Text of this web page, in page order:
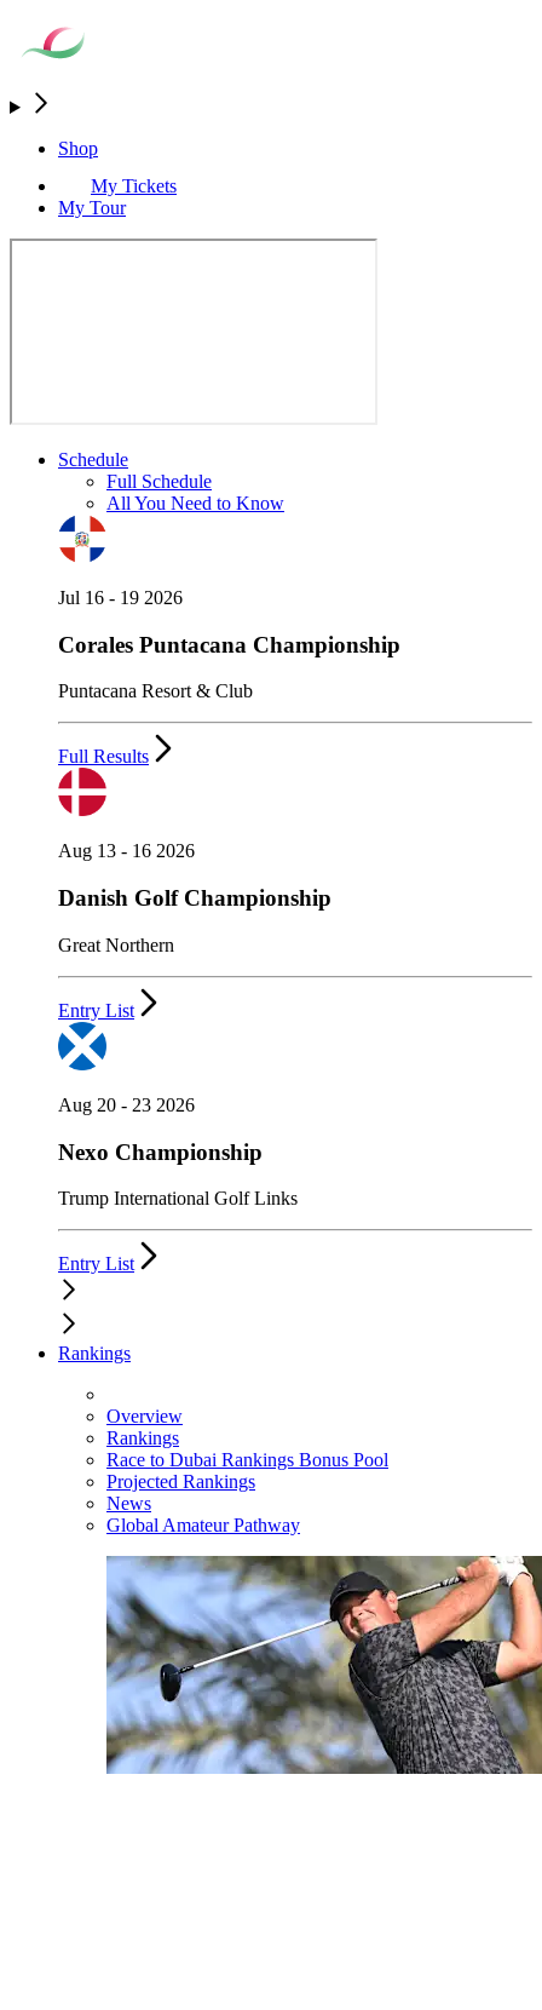
Shop
My Tickets
My Tour
Schedule
Full Schedule
All You Need to Know
Jul 16 - 19 2026
Corales Puntacana Championship
Puntacana Resort & Club
Full Results
Aug 13 - 16 2026
Danish Golf Championship
Great Northern
Entry List
Aug 20 - 23 2026
Nexo Championship
Trump International Golf Links
Entry List
Rankings
Overview
Rankings
Race to Dubai Rankings Bonus Pool
Projected Rankings
News
Global Amateur Pathway